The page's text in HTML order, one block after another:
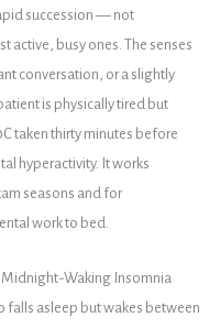
succession — not
active, busy ones. The senses
conversation, or a slightly
is physically tired but
taken thirty minutes before
hyperactivity. It works
seasons and for
work to bed.
Midnight-Waking Insomnia
falls asleep but wakes between